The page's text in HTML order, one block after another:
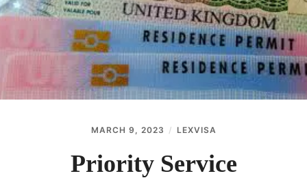
ABOUT
CONTACT
MARCH 9, 2023 LEXVISA
Priority Service